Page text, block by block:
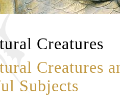
Creatures
Creatures
Subjects